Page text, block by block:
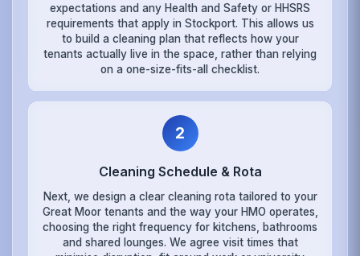
expectations and any Health and Safety or HHSRS
requirements that apply in Stockport. This allows us
to build a cleaning plan that reflects how your
tenants actually live in the space, rather than relying
on a one-size-fits-all checklist.
2
Cleaning Schedule & Rota
Next, we design a clear cleaning rota tailored to your
Great Moor tenants and the way your HMO operates,
choosing the right frequency for kitchens, bathrooms
and shared lounges. We agree visit times that